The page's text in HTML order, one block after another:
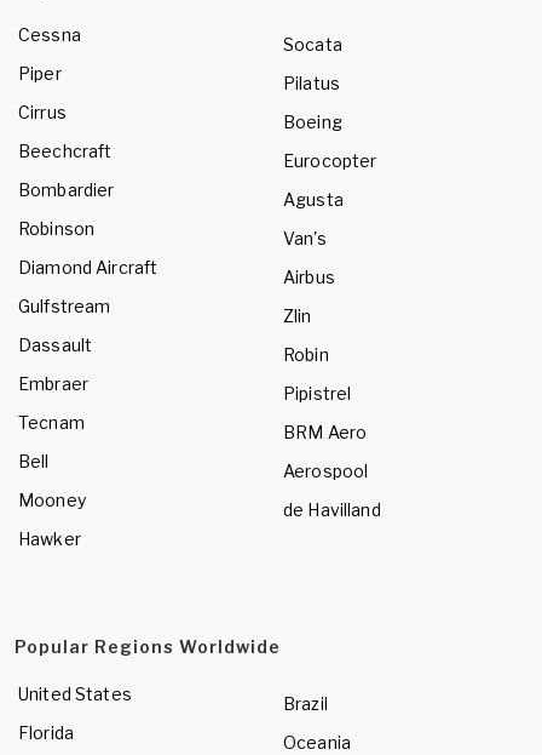
Cessna
Piper
Cirrus
Beechcraft
Bombardier
Robinson
Diamond Aircraft
Gulfstream
Dassault
Embraer
Tecnam
Bell
Mooney
Hawker
Socata
Pilatus
Boeing
Eurocopter
Agusta
Van's
Airbus
Zlin
Robin
Pipistrel
BRM Aero
Aerospool
de Havilland
Popular Regions Worldwide
United States
Florida
Brazil
Oceania